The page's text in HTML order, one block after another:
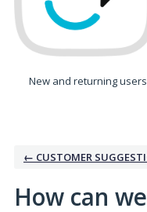
New and returning
← CUSTOMER
How can